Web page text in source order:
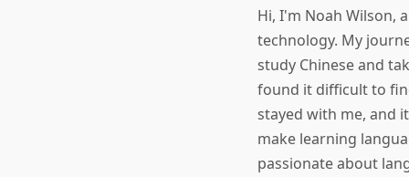
Hi, I'm Noah Wilson,
technology. My
study Chinese and
found it difficult to
stayed with me, and
make learning
passionate about